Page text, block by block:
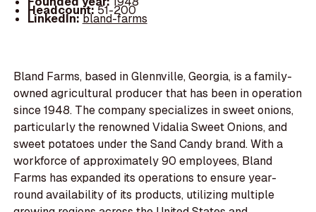
Headcount:51-200
LinkedIn:bland-farms
Bland Farms, based in Glennville, Georgia, is a family-
owned agricultural producer that has been in operation
since 1948. The company specializes in sweet onions,
particularly the renowned Vidalia Sweet Onions, and
sweet potatoes under the Sand Candy brand. With a
workforce of approximately 90 employees, Bland
Farms has expanded its operations to ensure year-
round availability of its products, utilizing multiple